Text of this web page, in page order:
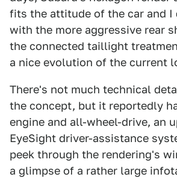
fits the attitude of the car and I
with the more aggressive rear
the connected taillight
a nice evolution of the current
There's not much technical
the concept, but it reportedly
engine and all-wheel-drive, an
EyeSight driver-assistance
peek through the rendering's
a glimpse of a rather large